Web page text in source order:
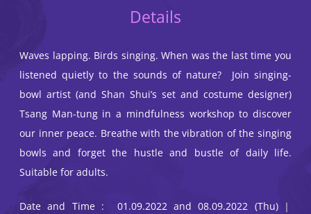
Details
Waves lapping. Birds singing. When was the last time you
listened quietly to the sounds of nature? Join singing-
bowl artist (and Shan Shui’s set and costume designer)
Tsang Man-tung in a mindfulness workshop to discover
our inner peace. Breathe with the vibration of the singing
bowls and forget the hustle and bustle of daily life.
Suitable for adults.
Date and Time : 01.09.2022 and 08.09.2022 (Thu)｜